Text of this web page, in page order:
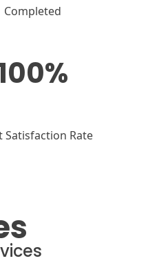
Completed
Satisfaction Rate